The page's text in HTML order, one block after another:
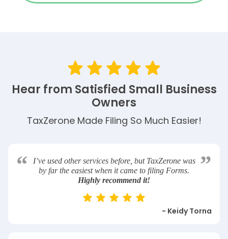
Hear from Satisfied Small Business
Owners
TaxZerone Made Filing So Much Easier!
“
I’ve used other services before, but TaxZerone was
by far the easiest when it came to filing Forms.
Highly recommend it!
”
- Keidy Torna